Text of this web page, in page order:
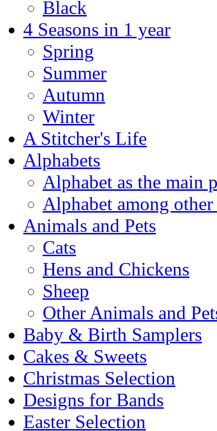
Black
4 Seasons in 1 year
Spring
Summer
Autumn
Winter
A Stitcher's Life
Alphabets
Alphabet as the main
Alphabet among other
Animals and Pets
Cats
Hens and Chickens
Sheep
Other Animals and
Baby & Birth Samplers
Cakes & Sweets
Christmas Selection
Designs for Bands
Easter Selection